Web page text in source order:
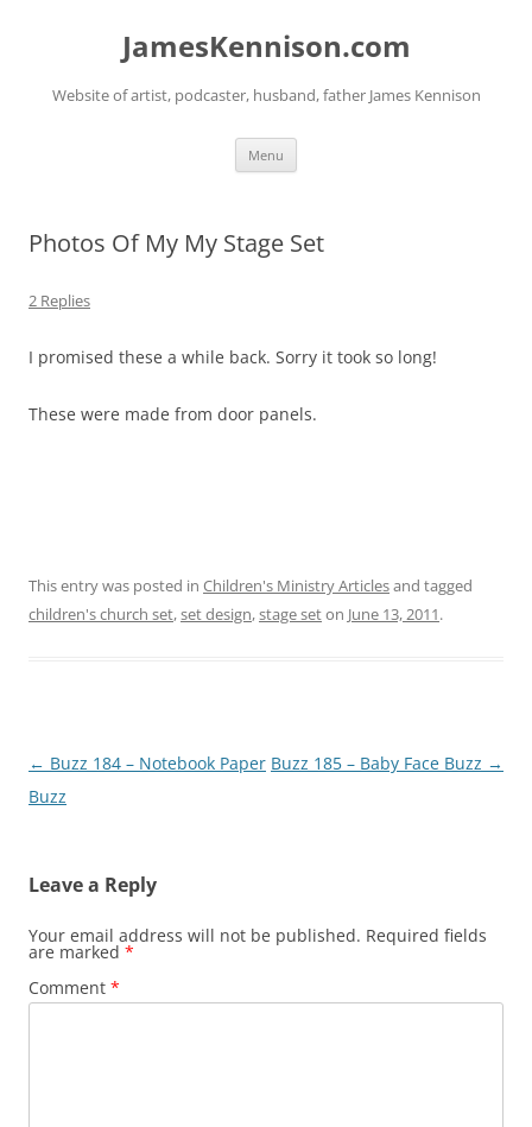
JamesKennison.com
Website of artist, podcaster, husband, father James Kennison
Menu
Photos Of My My Stage Set
2 Replies
I promised these a while back. Sorry it took so long!
These were made from door panels.
This entry was posted in Children's Ministry Articlesand tagged
children's church set,set design,stage seton June 13, 2011.
Post
navigation
← Buzz 184 – Notebook Paper
Buzz
Buzz 185 – Baby Face Buzz →
Leave a Reply
Your email address will not be published. Required fields
are marked *
Comment *